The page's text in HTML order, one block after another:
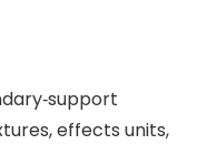
effects units,